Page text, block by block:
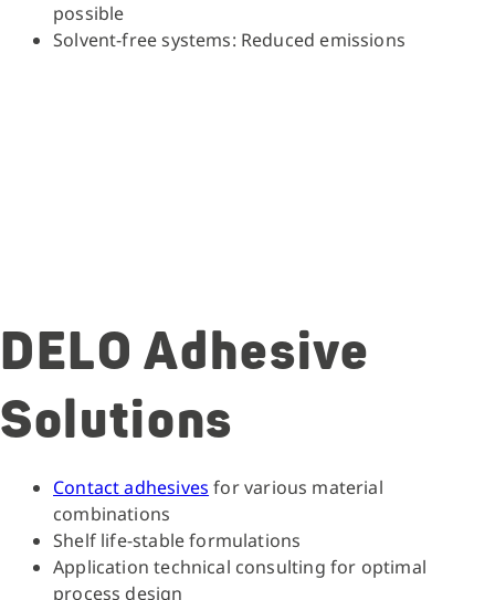
possible
Solvent-free systems: Reduced emissions
DELO Adhesive
Solutions
Contact adhesives for various material
combinations
Shelf life-stable formulations
Application technical consulting for optimal
process design